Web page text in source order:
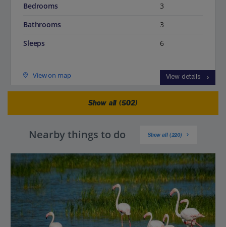
Bedrooms
3
Bathrooms
3
Sleeps
6
View on map View details
Show all (502)
Nearby things to do Show all (220)